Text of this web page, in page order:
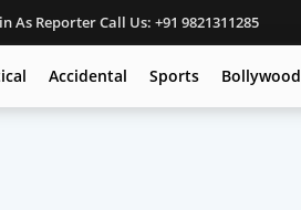
As Reporter Call Us: +91 9821311285
Accidental Sports Bollywood